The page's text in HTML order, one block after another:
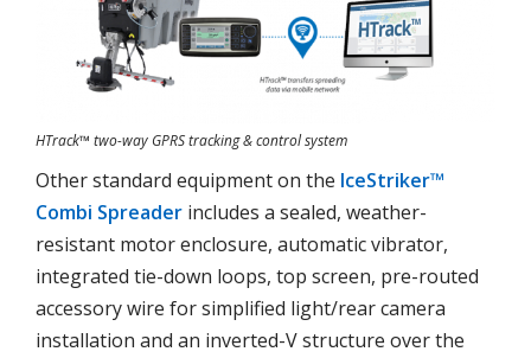
HTrack™ two-way GPRS tracking & control system
Other standard equipment on the IceStriker™
Combi Spreader includes a sealed, weather-
resistant motor enclosure, automatic vibrator,
integrated tie-down loops, top screen, pre-routed
accessory wire for simplified light/rear camera
installation and an inverted-V structure over the